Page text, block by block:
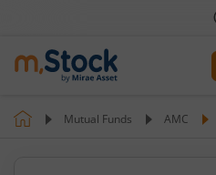
Mutual Funds AMC